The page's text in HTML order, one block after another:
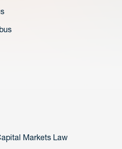
Markets Law